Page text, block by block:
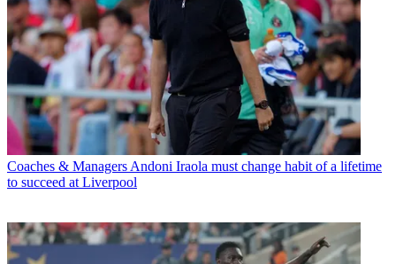
Coaches & Managers Andoni Iraola must change habit of a lifetime
to succeed at Liverpool